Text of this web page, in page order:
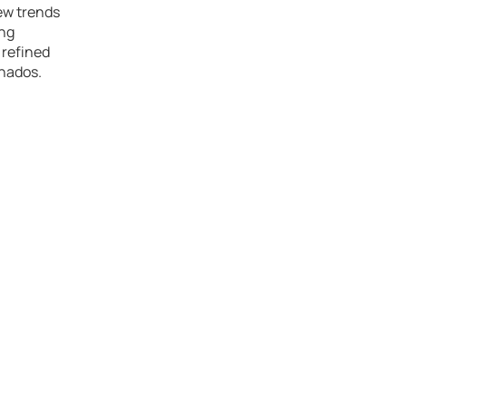
trends
refined